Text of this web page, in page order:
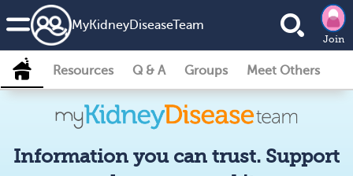
MyKidneyDiseaseTeam
Join
Resources Q & A Groups Meet Others
Information you can trust. Support